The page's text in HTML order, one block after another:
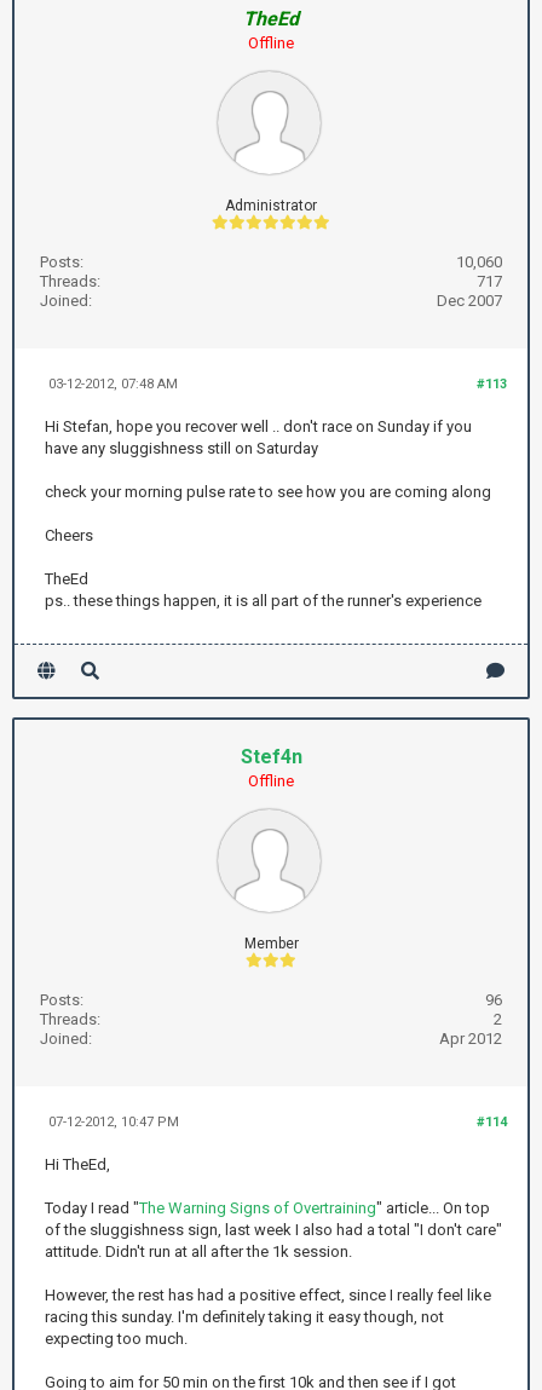
TheEd
Offline
Administrator
Posts:
10,060
Threads:
717
Joined:
Dec 2007
#113
03-12-2012, 07:48 AM
Hi Stefan, hope you recover well .. don't race on Sunday if you
have any sluggishness still on Saturday
check your morning pulse rate to see how you are coming along
Cheers
TheEd
ps.. these things happen, it is all part of the runner's experience
Stef4n
Offline
Member
Posts:
96
Threads:
2
Joined:
Apr 2012
#114
07-12-2012, 10:47 PM
Hi TheEd,
Today I read "The Warning Signs of Overtraining" article... On top
of the sluggishness sign, last week I also had a total "I don't care"
attitude. Didn't run at all after the 1k session.
However, the rest has had a positive effect, since I really feel like
racing this sunday. I'm definitely taking it easy though, not
expecting too much.
Going to aim for 50 min on the first 10k and then see if I got